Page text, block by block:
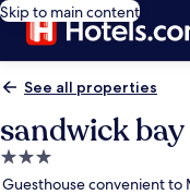
Skip to main content
See all properties
sandwick
3.0
star
Guesthouse convenient to